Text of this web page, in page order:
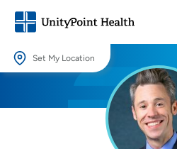
Set My Location
Providing your location allows us to show